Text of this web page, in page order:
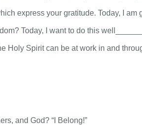
express your gratitude. Today, I
Today, I want to do this
Holy Spirit can be at work in and
and God? “I Belong!”